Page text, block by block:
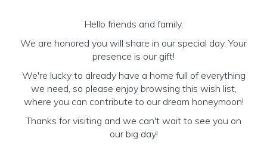
Hello friends and family,
We are honored you will share in our special day. Your
presence is our gift!
We're lucky to already have a home full of everything
we need, so please enjoy browsing this wish list,
where you can contribute to our dream honeymoon!
Thanks for visiting and we can't wait to see you on
our big day!